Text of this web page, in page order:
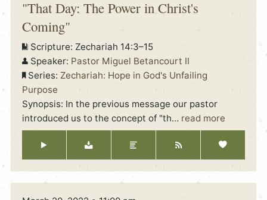
"That Day: The Power in Christ's
Coming"
Scripture: Zechariah 14:3–15
Speaker: Pastor Miguel Betancourt II
Series: Zechariah: Hope in God's Unfailing
Purpose
Synopsis: In the previous message our pastor
introduced us to the concept of "th… read more